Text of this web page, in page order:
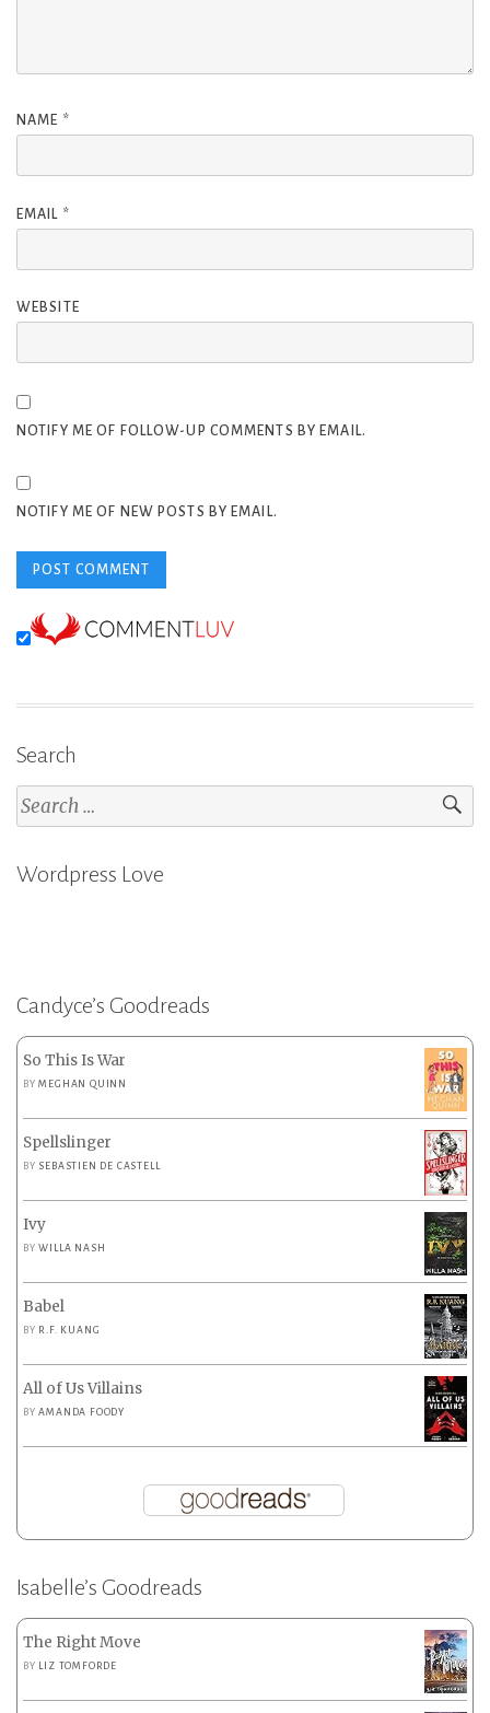
NAME *
EMAIL *
WEBSITE
NOTIFY ME OF FOLLOW-UP COMMENTS BY EMAIL.
NOTIFY ME OF NEW POSTS BY EMAIL.
Search
Search
for:
Wordpress Love
Candyce’s Goodreads
So This Is War
BYMEGHAN QUINN
Spellslinger
BY SEBASTIEN DE CASTELL
Ivy
BYWILLA NASH
Babel
BY R.F. KUANG
All of Us Villains
BYAMANDA FOODY
Isabelle’s Goodreads
The Right Move
BY LIZ TOMFORDE